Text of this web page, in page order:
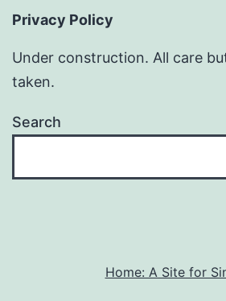
Privacy Policy
Under construction. All care
taken.
Search
Home: A Site for